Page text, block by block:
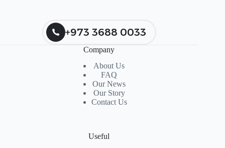
+973 3688 0033
Company
About Us
FAQ
Our News
Our Story
Contact Us
Useful